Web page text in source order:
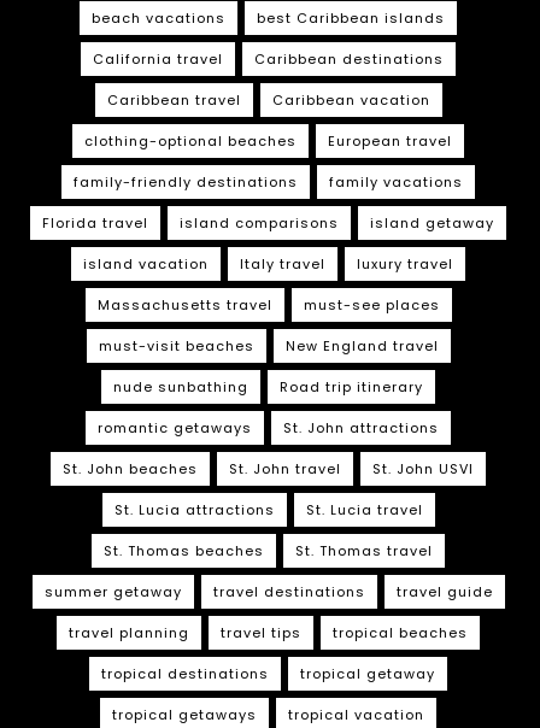
beach vacations best Caribbean islands
California travel Caribbean destinations
Caribbean travel Caribbean vacation
clothing-optional beaches European travel
family-friendly destinations family vacations
Florida travel island comparisons island getaway
island vacation Italy travel luxury travel
Massachusetts travel must-see places
must-visit beaches New England travel
nude sunbathing Road trip itinerary
romantic getaways St. John attractions
St. John beaches St. John travel St. John USVI
St. Lucia attractions St. Lucia travel
St. Thomas beaches St. Thomas travel
summer getaway travel destinations travel guide
travel planning travel tips tropical beaches
tropical destinations tropical getaway
tropical getaways tropical vacation